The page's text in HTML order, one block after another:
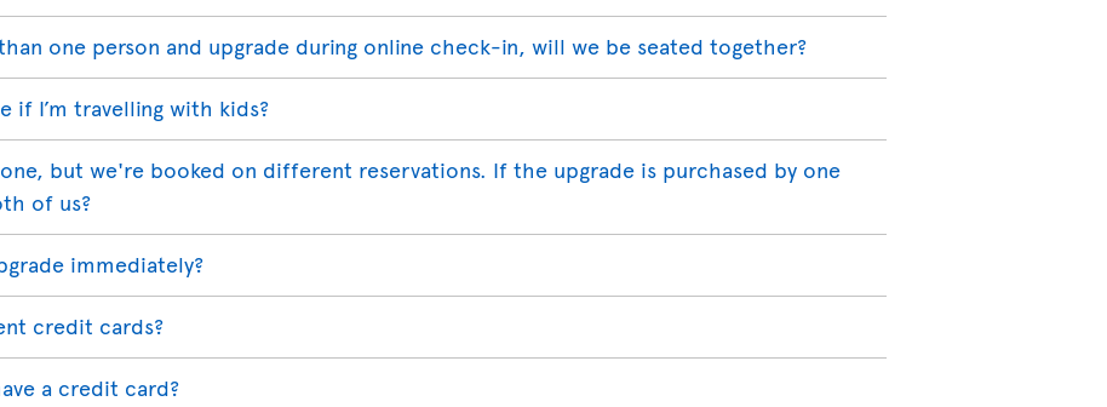
one person and upgrade during online check-in, will we be seated together?
if I’m travelling with kids?
but we're booked on different reservations. If the upgrade is purchased by one
of us?
immediately?
credit cards?
a credit card?